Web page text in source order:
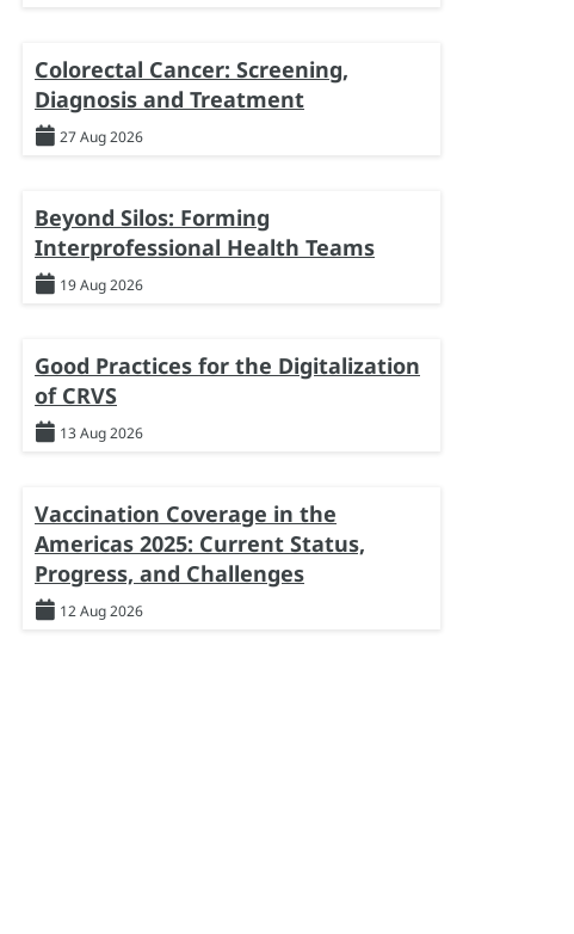
Colorectal Cancer: Screening,
Diagnosis and Treatment
27 Aug 2026
Beyond Silos: Forming
Interprofessional Health Teams
19 Aug 2026
Good Practices for the Digitalization
of CRVS
13 Aug 2026
Vaccination Coverage in the
Americas 2025: Current Status,
Progress, and Challenges
12 Aug 2026